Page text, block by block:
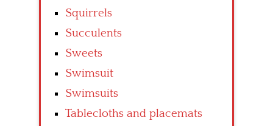
Squirrels
Succulents
Sweets
Swimsuit
Swimsuits
Tablecloths and placemats